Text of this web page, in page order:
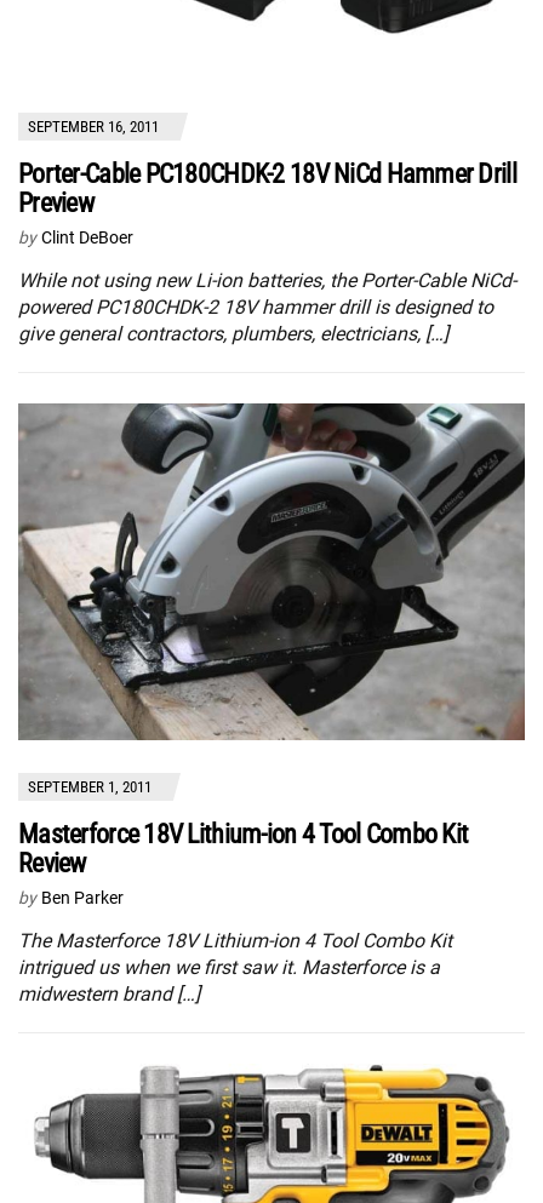
SEPTEMBER 16, 2011
Porter-Cable PC180CHDK-2 18V NiCd Hammer Drill
Preview
by Clint DeBoer
While not using new Li-ion batteries, the Porter-Cable NiCd-
powered PC180CHDK-2 18V hammer drill is designed to
give general contractors, plumbers, electricians, […]
SEPTEMBER 1, 2011
Masterforce 18V Lithium-ion 4 Tool Combo Kit
Review
by Ben Parker
The Masterforce 18V Lithium-ion 4 Tool Combo Kit
intrigued us when we first saw it. Masterforce is a
midwestern brand […]